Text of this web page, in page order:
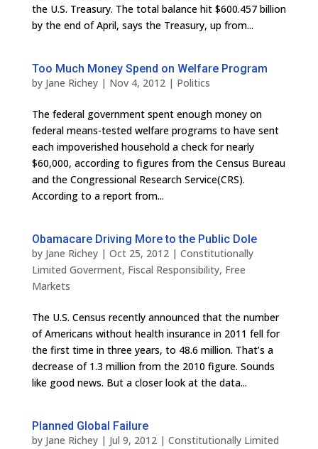
the U.S. Treasury. The total balance hit $600.457 billion
by the end of April, says the Treasury, up from...
Too Much Money Spend on Welfare Program
by Jane Richey| Nov 4, 2012| Politics
The federal government spent enough money on
federal means-tested welfare programs to have sent
each impoverished household a check for nearly
$60,000, according to figures from the Census Bureau
and the Congressional Research Service(CRS).
According to a report from...
Obamacare Driving More to the Public Dole
by Jane Richey| Oct 25, 2012| Constitutionally
Limited Goverment, Fiscal Responsibility, Free
Markets
The U.S. Census recently announced that the number
of Americans without health insurance in 2011 fell for
the first time in three years, to 48.6 million. That’s a
decrease of 1.3 million from the 2010 figure. Sounds
like good news. But a closer look at the data...
Planned Global Failure
by Jane Richey| Jul 9, 2012| Constitutionally Limited